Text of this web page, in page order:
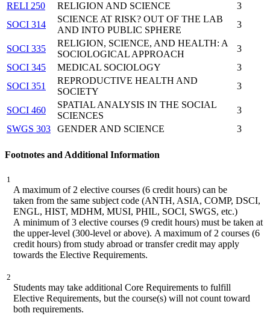
RELI 250
RELIGION AND SCIENCE
3
SOCI 314
SCIENCE AT RISK? OUT OF THE LAB
AND INTO PUBLIC SPHERE
3
SOCI 335
RELIGION, SCIENCE, AND HEALTH: A
SOCIOLOGICAL APPROACH
3
SOCI 345
MEDICAL SOCIOLOGY
3
SOCI 351
REPRODUCTIVE HEALTH AND
SOCIETY
3
SOCI 460
SPATIAL ANALYSIS IN THE SOCIAL
SCIENCES
3
SWGS 303
GENDER AND SCIENCE 3
Footnotes and Additional Information
1
A maximum of 2 elective courses (6 credit hours) can be
taken from the same subject code (ANTH, ASIA, COMP, DSCI,
ENGL, HIST, MDHM, MUSI, PHIL, SOCI, SWGS, etc.)
A minimum of 3 elective courses (9 credit hours) must be taken at
the upper-level (300-level or above). A maximum of 2 courses (6
credit hours) from study abroad or transfer credit may apply
towards the Elective Requirements.
2
Students may take additional Core Requirements to fulfill
Elective Requirements, but the course(s) will not count toward
both requirements.